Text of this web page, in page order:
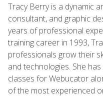
Tracy Berry is a dynamic
consultant, and graphic
years of professional
training career in 1993,
professionals grow their
and technologies. She
classes for Webucator
of the most experienced